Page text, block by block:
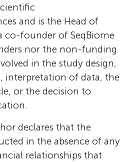
and is the Head of
co-founder of SeqBiome
nor the non-funding
in the study design,
interpretation of data, the
or the decision to
declares that the
in the absence of any
relationships that